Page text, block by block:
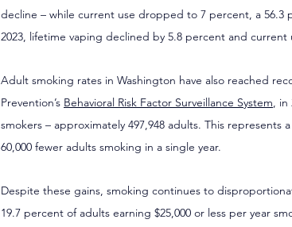
decline – while current use dropped to 7 percent, a 56.3
2023, lifetime vaping declined by 5.8 percent and current
Adult smoking rates in Washington have also reached
Prevention’s Behavioral Risk Factor Surveillance System, in
smokers – approximately 497,948 adults. This
60,000 fewer adults smoking in a single year.
Despite these gains, smoking continues to
19.7 percent of adults earning $25,000 or less per year